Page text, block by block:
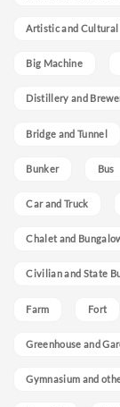
Artistic and Cultural
Big Machine
Distillery and
Bridge and Tunnel
Bunker Bus
Car and Truck
Chalet and
Civilian and State
Farm Fort
Greenhouse and
Gymnasium and